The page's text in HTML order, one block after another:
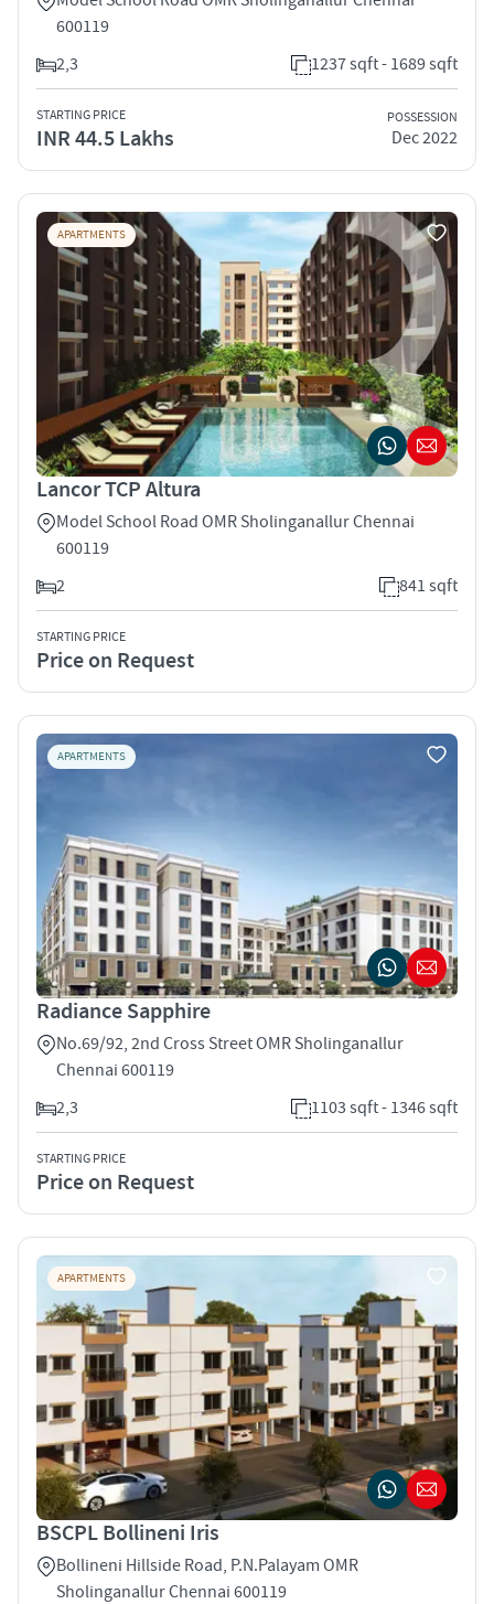
600119
2,3
1237 sqft - 1689 sqft
STARTING PRICE
INR 44.5 Lakhs
POSSESSION
Dec 2022
APARTMENTS
Lancor TCP Altura
Model School Road OMR Sholinganallur Chennai
600119
2
841 sqft
STARTING PRICE
Price on Request
APARTMENTS
Radiance Sapphire
No.69/92, 2nd Cross Street OMR Sholinganallur
Chennai 600119
2,3
1103 sqft - 1346 sqft
STARTING PRICE
Price on Request
APARTMENTS
BSCPL Bollineni Iris
Bollineni Hillside Road, P.N.Palayam OMR
Sholinganallur Chennai 600119